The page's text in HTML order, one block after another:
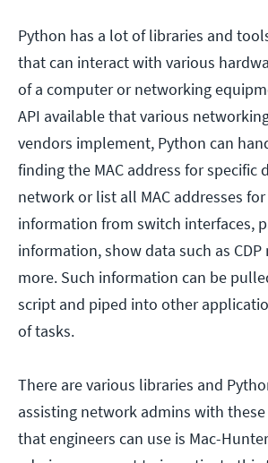
Python has a lot of libraries and
that can interact with various
of a computer or networking
API available that various
vendors implement, Python can
finding the MAC address for specific
network or list all MAC addresses
information from switch interfaces,
information, show data such as CDP
more. Such information can be
script and piped into other
of tasks.
There are various libraries and
assisting network admins with
that engineers can use is Mac-